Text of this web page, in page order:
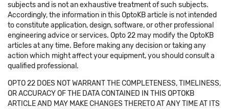
subjects and is not an exhaustive treatment of such subjects.
Accordingly, the information in this OptoKB article is not intended
to constitute application, design, software, or other professional
engineering advice or services. Opto 22 may modify the OptoKB
articles at any time. Before making any decision or taking any
action which might affect your equipment, you should consult a
qualified professional.
OPTO 22 DOES NOT WARRANT THE COMPLETENESS, TIMELINESS,
OR ACCURACY OF THE DATA CONTAINED IN THIS OPTOKB
ARTICLE AND MAY MAKE CHANGES THERETO AT ANY TIME AT ITS